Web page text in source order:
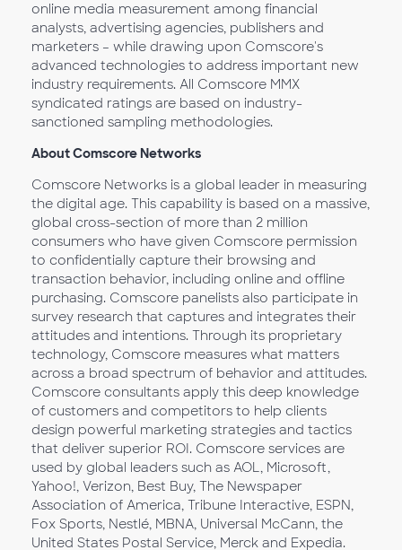
online media measurement among financial
analysts, advertising agencies, publishers and
marketers – while drawing upon Comscore's
advanced technologies to address important new
industry requirements. All Comscore MMX
syndicated ratings are based on industry-
sanctioned sampling methodologies.
About Comscore Networks
Comscore Networks is a global leader in measuring
the digital age. This capability is based on a massive,
global cross-section of more than 2 million
consumers who have given Comscore permission
to confidentially capture their browsing and
transaction behavior, including online and offline
purchasing. Comscore panelists also participate in
survey research that captures and integrates their
attitudes and intentions. Through its proprietary
technology, Comscore measures what matters
across a broad spectrum of behavior and attitudes.
Comscore consultants apply this deep knowledge
of customers and competitors to help clients
design powerful marketing strategies and tactics
that deliver superior ROI. Comscore services are
used by global leaders such as AOL, Microsoft,
Yahoo!, Verizon, Best Buy, The Newspaper
Association of America, Tribune Interactive, ESPN,
Fox Sports, Nestlé, MBNA, Universal McCann, the
United States Postal Service, Merck and Expedia.